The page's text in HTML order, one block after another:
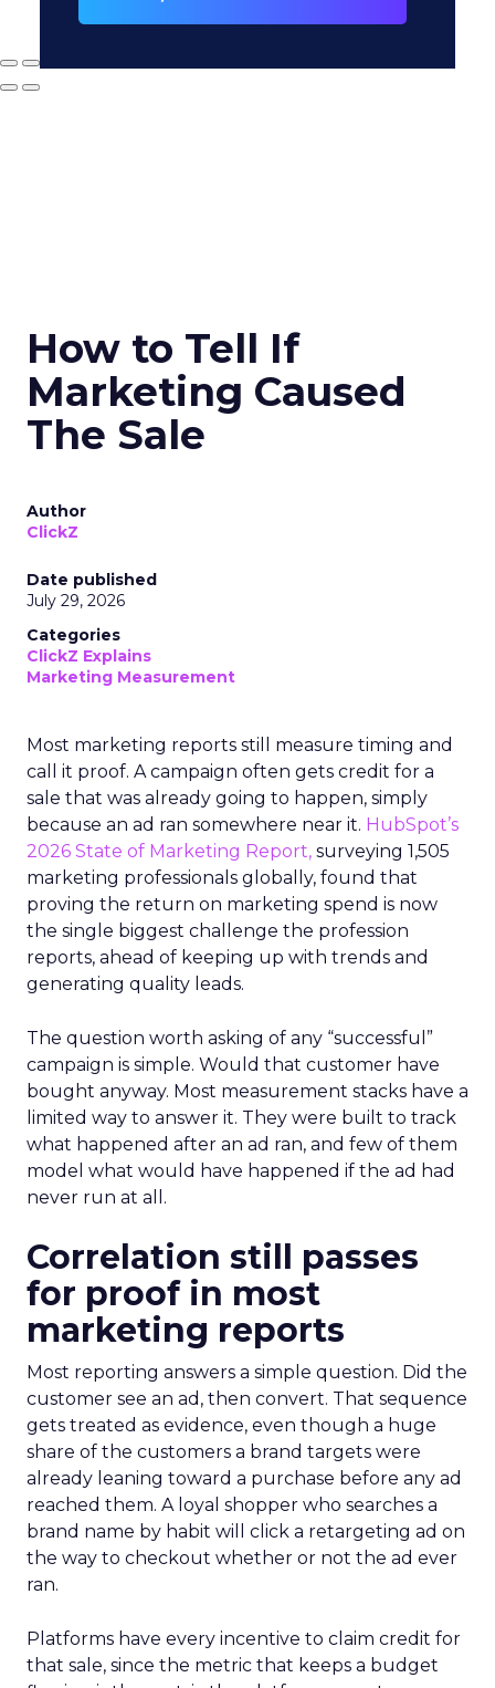
How to Tell If
Marketing Caused
The Sale
Author
ClickZ
Date published
July 29, 2026
Categories
ClickZ Explains
Marketing Measurement
Most marketing reports still measure timing and
call it proof. A campaign often gets credit for a
sale that was already going to happen, simply
because an ad ran somewhere near it. HubSpot’s
2026 State of Marketing Report, surveying 1,505
marketing professionals globally, found that
proving the return on marketing spend is now
the single biggest challenge the profession
reports, ahead of keeping up with trends and
generating quality leads.
The question worth asking of any “successful”
campaign is simple. Would that customer have
bought anyway. Most measurement stacks have a
limited way to answer it. They were built to track
what happened after an ad ran, and few of them
model what would have happened if the ad had
never run at all.
Correlation still passes
for proof in most
marketing reports
Most reporting answers a simple question. Did the
customer see an ad, then convert. That sequence
gets treated as evidence, even though a huge
share of the customers a brand targets were
already leaning toward a purchase before any ad
reached them. A loyal shopper who searches a
brand name by habit will click a retargeting ad on
the way to checkout whether or not the ad ever
ran.
Platforms have every incentive to claim credit for
that sale, since the metric that keeps a budget